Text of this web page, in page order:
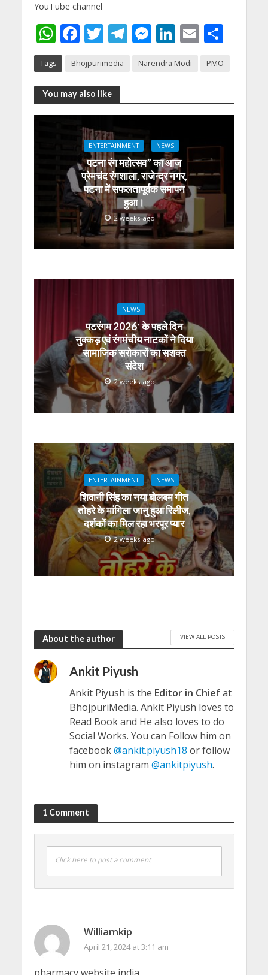
YouTube channel
W
h
at
s
A
F
e
b
o
o
k
T
itt
er
T
a
M
ss
n
er
Li
k
dI
E
ai
S
ar
Tags Bhojpurimedia Narendra Modi PMO
You may also like
ENTERTAINMENT NEWS
पटना रंग महोत्सव” का आज
प्रेमचंद रंगशाला, राजेन्द्र नगर,
पटना में सफलतापूर्वक समापन
हुआ।
2 weeks ago
NEWS
पटरंगम 2026′ के पहले दिन
नुक्कड़ एवं रंगमंचीय नाटकों ने दिया
सामाजिक सरोकारों का सशक्त
संदेश
2 weeks ago
ENTERTAINMENT NEWS
शिवानी सिंह का नया बोलबम गीत
तोहरे के मांगिला जानु हुआ रिलीज,
दर्शकों का मिल रहा भरपूर प्यार
2 weeks ago
About the author VIEW ALL POSTS
Ankit Piyush
Ankit Piyush is the Editor in Chiefat
BhojpuriMedia. Ankit Piyush loves to
Read Book and He also loves to do
Social Works. You can Follow him on
facebook@ankit.piyush18 or follow
him on instagram @ankitpiyush.
1 Comment
Click here to post a comment
Williamkip
April 21, 2024 at 3:11 am